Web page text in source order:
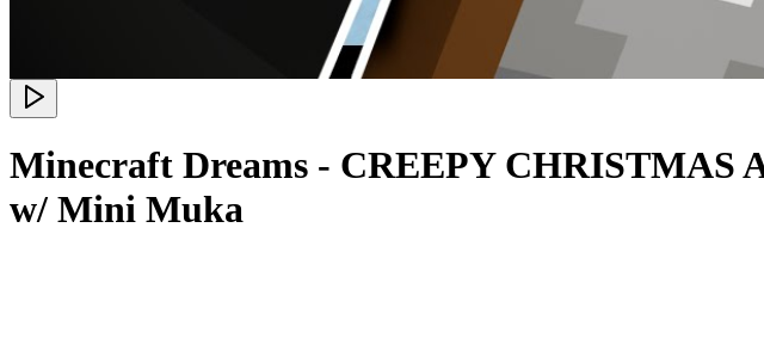
Minecraft Dreams - CREEPY CHRISTMAS
w/ Mini Muka